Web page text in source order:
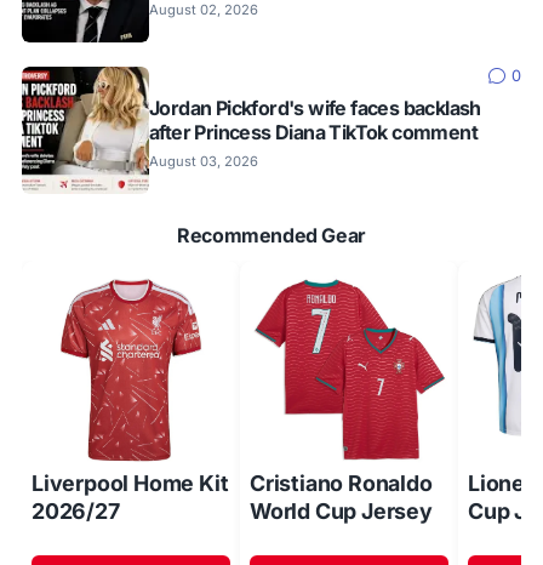
August 02, 2026
0
Jordan Pickford's wife faces backlash
after Princess Diana TikTok comment
August 03, 2026
Recommended Gear
Liverpool Home Kit
2026/27
Cristiano Ronaldo
World Cup Jersey
Lionel
Cup